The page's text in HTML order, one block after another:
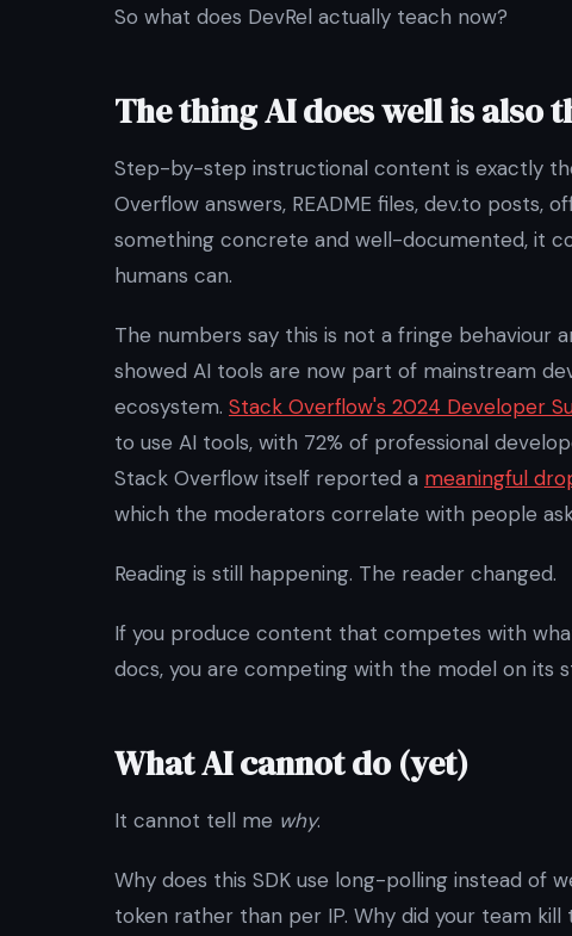
So what does DevRel actually teach now?
The thing AI does well is also
Step-by-step instructional content is exactly
Overflow answers, README files, dev.to posts,
something concrete and well-documented, it
humans can.
The numbers say this is not a fringe behaviour
showed AI tools are now part of mainstream
ecosystem. Stack Overflow's 2024 Developer
to use AI tools, with 72% of professional
Stack Overflow itself reported a meaningful
which the moderators correlate with people
Reading is still happening. The reader changed.
If you produce content that competes with
docs, you are competing with the model on its
What AI cannot do (yet)
It cannot tell me why.
Why does this SDK use long-polling instead of
token rather than per IP. Why did your team